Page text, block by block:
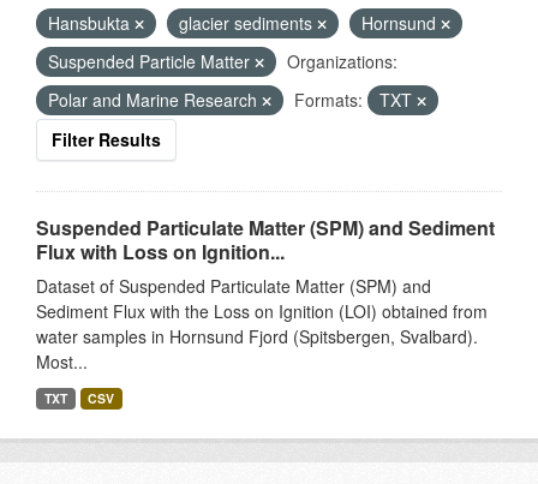
Hansbukta
glacier sediments
Hornsund
Suspended Particle Matter
Organizations:
Polar and Marine Research
Formats:
TXT
Filter Results
Suspended Particulate Matter (SPM) and Sediment
Flux with Loss on Ignition...
Dataset of Suspended Particulate Matter (SPM) and
Sediment Flux with the Loss on Ignition (LOI) obtained from
water samples in Hornsund Fjord (Spitsbergen, Svalbard).
Most...
TXT CSV